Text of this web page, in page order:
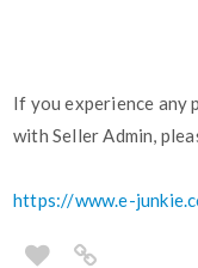
If you experience any
with Seller Admin,
https://www.e-